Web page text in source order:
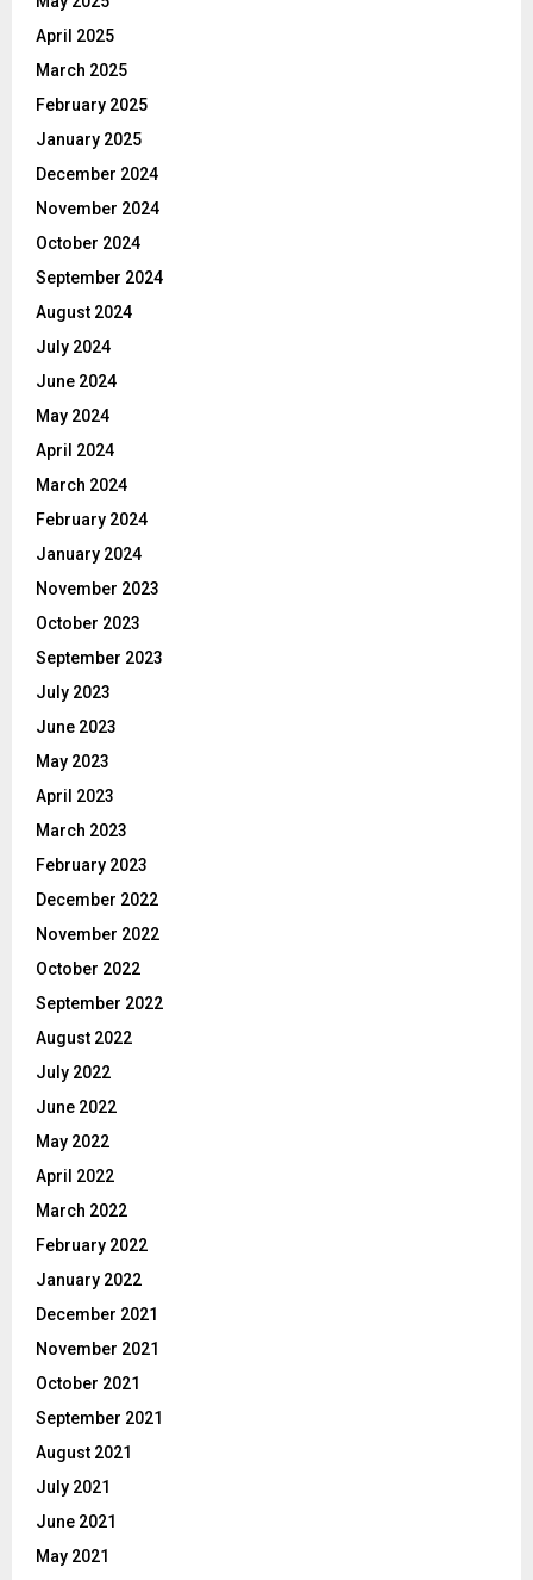
April 2025
March 2025
February 2025
January 2025
December 2024
November 2024
October 2024
September 2024
August 2024
July 2024
June 2024
May 2024
April 2024
March 2024
February 2024
January 2024
November 2023
October 2023
September 2023
July 2023
June 2023
May 2023
April 2023
March 2023
February 2023
December 2022
November 2022
October 2022
September 2022
August 2022
July 2022
June 2022
May 2022
April 2022
March 2022
February 2022
January 2022
December 2021
November 2021
October 2021
September 2021
August 2021
July 2021
June 2021
May 2021